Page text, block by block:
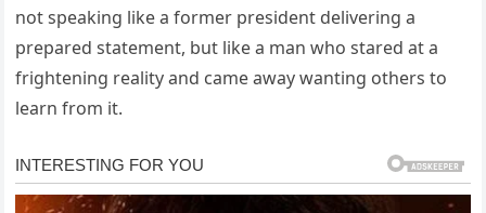
not speaking like a former president delivering a
prepared statement, but like a man who stared at a
frightening reality and came away wanting others to
learn from it.